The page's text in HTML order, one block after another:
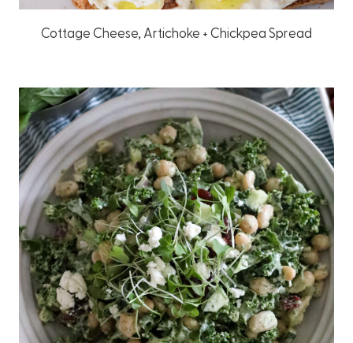
Cottage Cheese, Artichoke + Chickpea Spread